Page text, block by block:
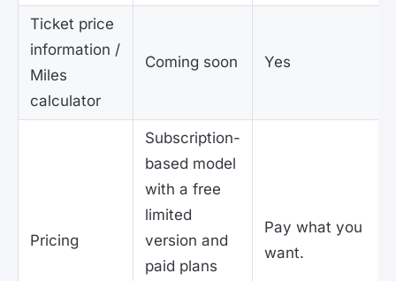
Ticket price
information /
Miles
calculator
Coming soon Yes
Pricing
Subscription-
based model
with a free
limited
version and
paid plans
Pay what you
want.